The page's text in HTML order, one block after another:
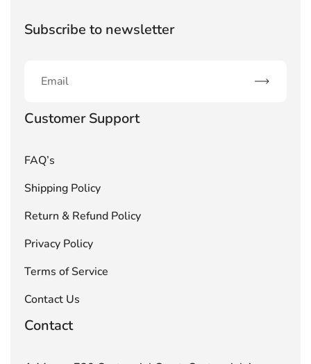
Subscribe to newsletter
Subscribe
Customer Support
FAQ’s
Shipping Policy
Return & Refund Policy
Privacy Policy
Terms of Service
Contact Us
Contact